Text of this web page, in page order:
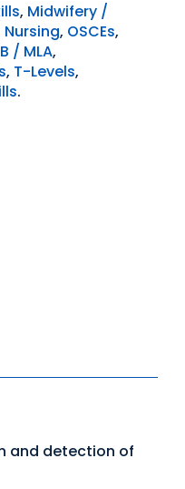
, Midwifery /
Nursing, OSCEs,
/ MLA,
, T-Levels,
.
and detection of